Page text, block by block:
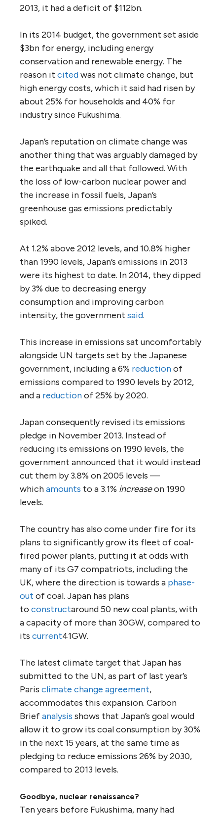
2013, it had a deficit of $112bn.
In its 2014 budget, the government set aside
$3bn for energy, including energy
conservation and renewable energy. The
reason it citedwas not climate change, but
high energy costs, which it said had risen by
about 25% for households and 40% for
industry since Fukushima.
Japan’s reputation on climate change was
another thing that was arguably damaged by
the earthquake and all that followed. With
the loss of low-carbon nuclear power and
the increase in fossil fuels, Japan’s
greenhouse gas emissions predictably
spiked.
At 1.2% above 2012 levels, and 10.8% higher
than 1990 levels, Japan’s emissions in 2013
were its highest to date. In 2014, they dipped
by 3% due to decreasing energy
consumption and improving carbon
intensity, the government said.
This increase in emissions sat uncomfortably
alongside UN targets set by the Japanese
government, including a 6% reductionof
emissions compared to 1990 levels by 2012,
and a reductionof 25% by 2020.
Japan consequently revised its emissions
pledge in November 2013. Instead of
reducing its emissions on 1990 levels, the
government announced that it would instead
cut them by 3.8% on 2005 levels —
whichamounts to a 3.1% increaseon 1990
levels.
The country has also come under fire for its
plans to significantly grow its fleet of coal-
fired power plants, putting it at odds with
many of its G7 compatriots, including the
UK, where the direction is towards a phase-
out of coal. Japan has plans
to constructaround 50 new coal plants, with
a capacity of more than 30GW, compared to
its current41GW.
The latest climate target that Japan has
submitted to the UN, as part of last year’s
Paris climate change agreement,
accommodates this expansion. Carbon
Briefanalysis shows that Japan’s goal would
allow it to grow its coal consumption by 30%
in the next 15 years, at the same time as
pledging to reduce emissions 26% by 2030,
compared to 2013 levels.
Goodbye, nuclear renaissance?
Ten years before Fukushima, many had